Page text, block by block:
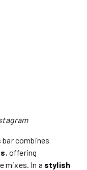
combines
, offering
mixes. In a stylish